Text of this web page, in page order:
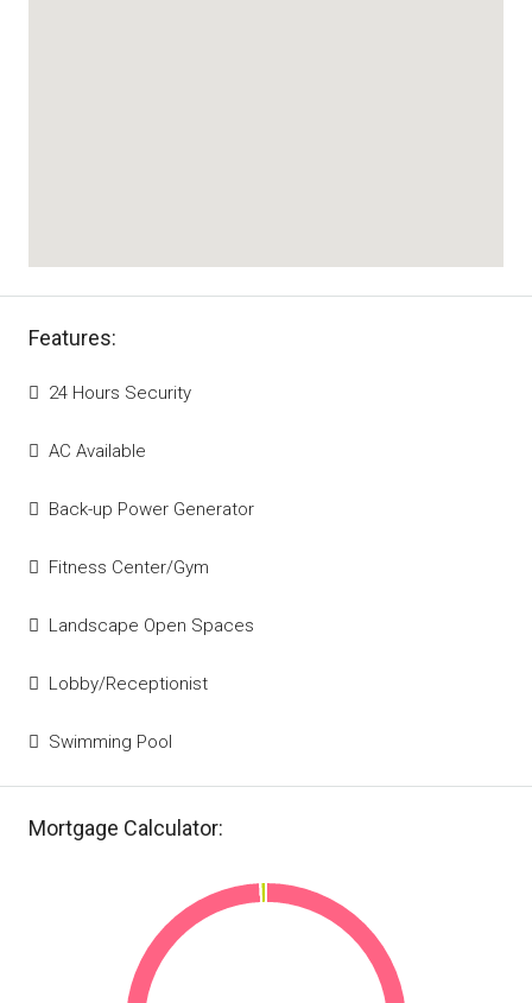
Features:
24 Hours Security
AC Available
Back-up Power Generator
Fitness Center/Gym
Landscape Open Spaces
Lobby/Receptionist
Swimming Pool
Mortgage Calculator: